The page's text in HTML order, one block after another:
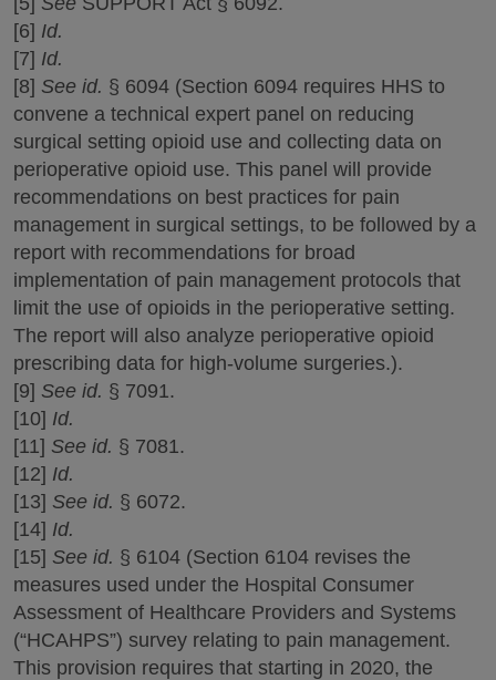
[6] Id.
[7] Id.
[8] See id. § 6094 (Section 6094 requires HHS to
convene a technical expert panel on reducing
surgical setting opioid use and collecting data on
perioperative opioid use. This panel will provide
recommendations on best practices for pain
management in surgical settings, to be followed by a
report with recommendations for broad
implementation of pain management protocols that
limit the use of opioids in the perioperative setting.
The report will also analyze perioperative opioid
prescribing data for high-volume surgeries.).
[9] See id. § 7091.
[10] Id.
[11] See id. § 7081.
[12] Id.
[13] See id. § 6072.
[14] Id.
[15] See id. § 6104 (Section 6104 revises the
measures used under the Hospital Consumer
Assessment of Healthcare Providers and Systems
(“HCAHPS”) survey relating to pain management.
This provision requires that starting in 2020, the